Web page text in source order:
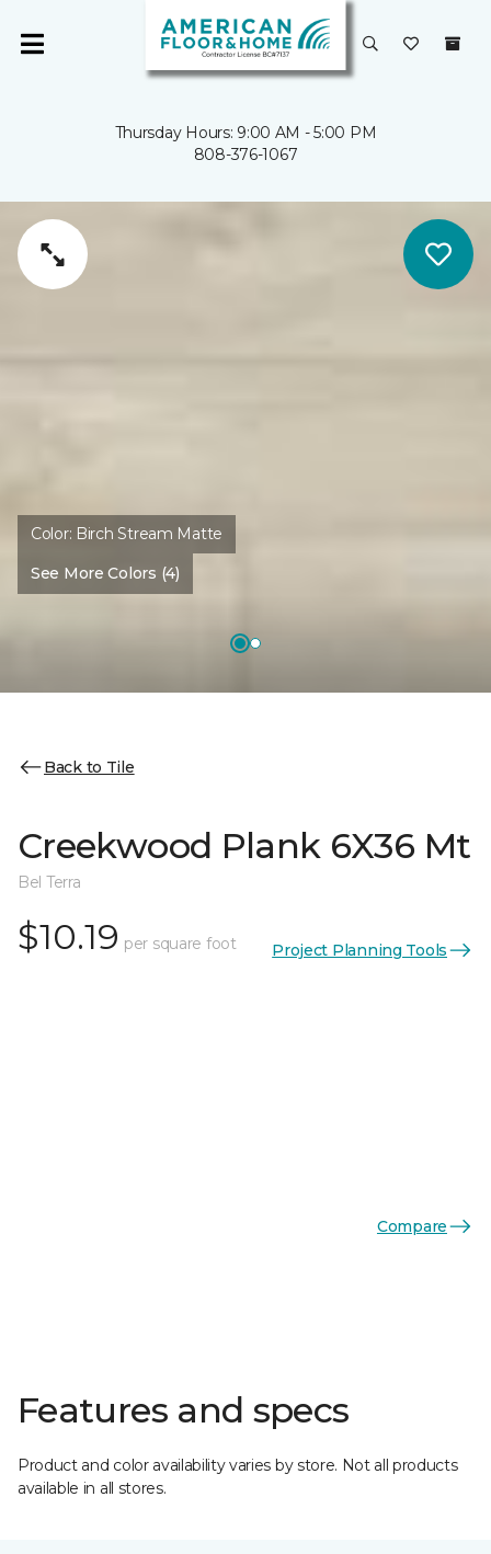
Thursday Hours: 9:00 AM - 5:00 PM
808-376-1067
Color: Birch Stream Matte
See More Colors (4)
Back to Tile
Creekwood Plank 6X36 Mt
Bel Terra
$10.19 per square foot Project Planning Tools
Compare
Features and specs
Product and color availability varies by store. Not all products
available in all stores.